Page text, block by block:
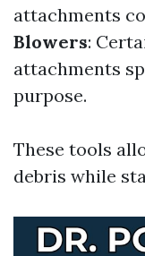
attachments
Blowers:
attachments
purpose.
These tools
debris while